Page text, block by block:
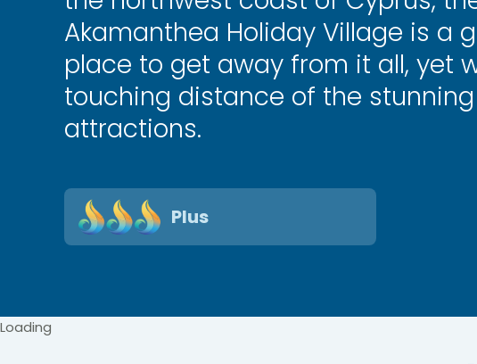
Akamanthea Holiday Village is a
place to get away from it all, yet
touching distance of the
attractions.
Plus
Loading